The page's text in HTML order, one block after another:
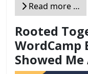
Read more …
Rooted
WordCamp
Showed